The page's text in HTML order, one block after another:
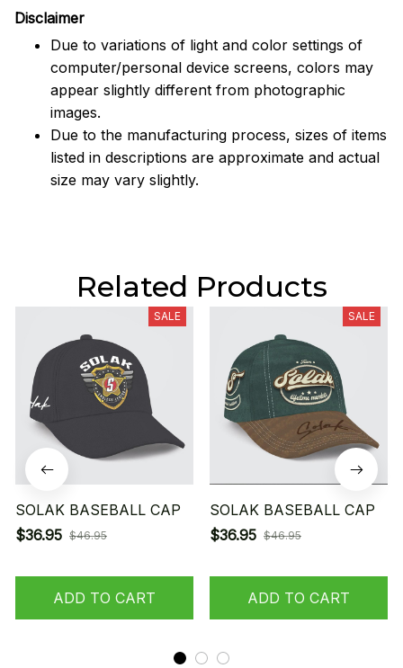
Disclaimer
Due to variations of light and color settings of
computer/personal device screens, colors may
appear slightly different from photographic
images.
Due to the manufacturing process, sizes of items
listed in descriptions are approximate and actual
size may vary slightly.
Related Products
SALE
SOLAK BASEBALL CAP
$36.95 $46.95
ADD TO CART
SALE
SOLAK BASEBALL CAP
$36.95 $46.95
ADD TO CART